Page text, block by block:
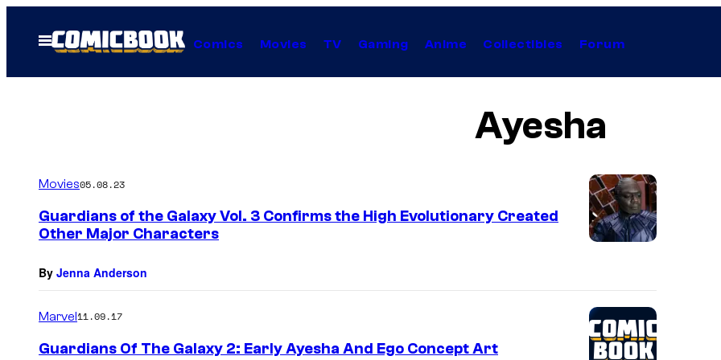
Open
Menu
Comics Movies TV Gaming Anime Collectibles Forum
Ayesha
Movies05.08.23
Guardians of the Galaxy Vol. 3 Confirms the High Evolutionary Created
Other Major Characters
By Jenna Anderson
Marvel11.09.17
Guardians Of The Galaxy 2: Early Ayesha And Ego Concept Art